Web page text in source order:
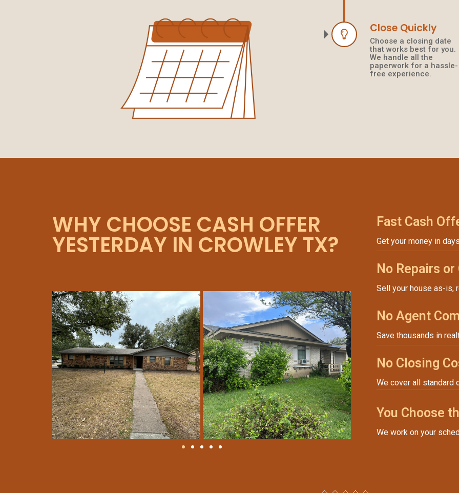
Close Quickly
Choose a closing date
that works best for you.
We handle all the
paperwork for a hassle-
free experience.
WHY CHOOSE CASH OFFER
YESTERDAY IN CROWLEY TX?
Fast Cash
Get your money in
No Repairs
Sell your house as-is,
No Agent
Save thousands in
No Closing
We cover all standard
You Choose
We work on your